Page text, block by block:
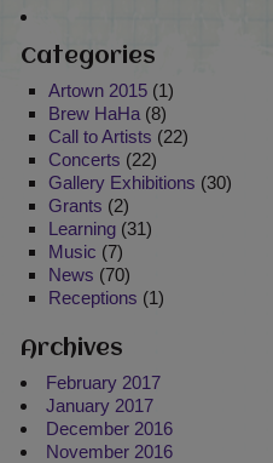
Categories
Artown 2015(1)
Brew HaHa(8)
Call to Artists (22)
Concerts (22)
Gallery Exhibitions (30)
Grants (2)
Learning(31)
Music (7)
News (70)
Receptions (1)
Archives
February 2017
January 2017
December 2016
November 2016